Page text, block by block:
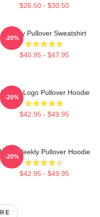
$26.50 - $30.50
Weekly Pullover Sweatshirt
$40.95 - $47.95
-20%
Logo Pullover Hoodie
$42.95 - $49.95
-20%
Weekly Pullover Hoodie
$42.95 - $49.95
-20%